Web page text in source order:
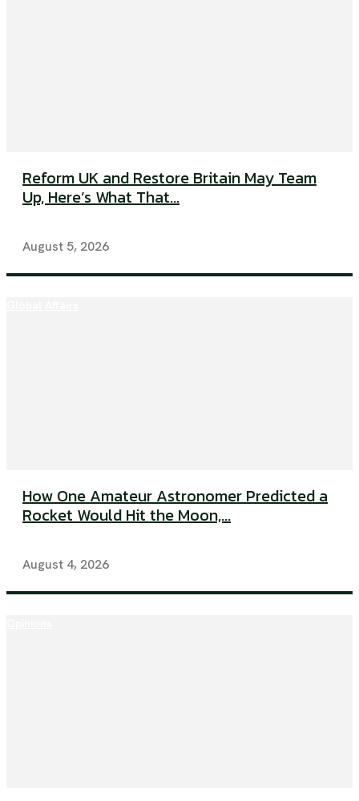
Reform UK and Restore Britain May Team
Up, Here’s What That...
August 5, 2026
How One Amateur Astronomer Predicted a
Rocket Would Hit the Moon,...
August 4, 2026